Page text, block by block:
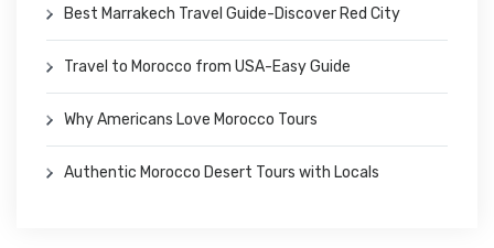
Best Marrakech Travel Guide-Discover Red City
Travel to Morocco from USA-Easy Guide
Why Americans Love Morocco Tours
Authentic Morocco Desert Tours with Locals